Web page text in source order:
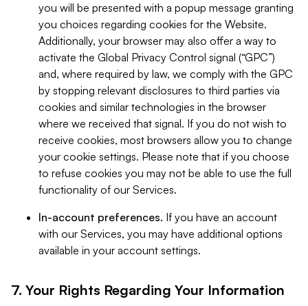
you will be presented with a popup message granting
you choices regarding cookies for the Website.
Additionally, your browser may also offer a way to
activate the Global Privacy Control signal (“GPC”)
and, where required by law, we comply with the GPC
by stopping relevant disclosures to third parties via
cookies and similar technologies in the browser
where we received that signal. If you do not wish to
receive cookies, most browsers allow you to change
your cookie settings. Please note that if you choose
to refuse cookies you may not be able to use the full
functionality of our Services.
In-account preferences. If you have an account
with our Services, you may have additional options
available in your account settings.
7. Your Rights Regarding Your Information